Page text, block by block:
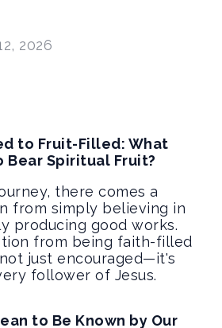
2026
to Fruit-Filled: What
Bear Spiritual Fruit?
there comes a
from simply believing in
producing good works.
from being faith-filled
just encouraged—it's
follower of Jesus.
to Be Known by Our